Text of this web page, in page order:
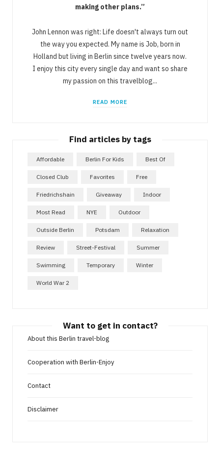
making other plans.”
John Lennon was right: Life doesn't always turn out
the way you expected. My name is Job, born in
Holland but living in Berlin since twelve years now.
I enjoy this city every single day and want so share
my passion on this travelblog...
READ MORE
Find articles by tags
Affordable Berlin For Kids Best Of
Closed Club Favorites Free
Friedrichshain Giveaway Indoor
Most Read NYE Outdoor
Outside Berlin Potsdam Relaxation
Review Street-Festival Summer
Swimming Temporary Winter
World War 2
Want to get in contact?
About this Berlin travel-blog
Cooperation with Berlin-Enjoy
Contact
Disclaimer